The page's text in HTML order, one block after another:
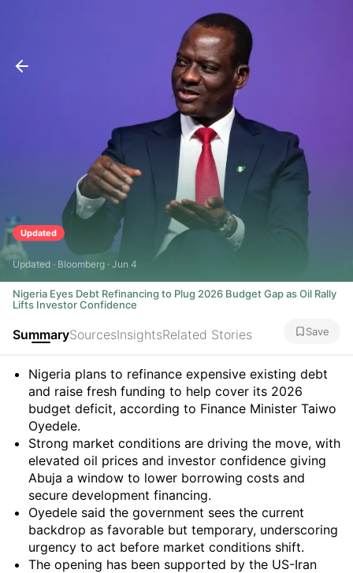
Updated
Updated · Bloomberg · Jun 4
Nigeria Eyes Debt Refinancing to Plug 2026 Budget Gap as Oil Rally
Lifts Investor Confidence
SummarySourcesInsightsRelated Stories Save
Summary
Nigeria plans to refinance expensive existing debt
and raise fresh funding to help cover its 2026
budget deficit, according to Finance Minister Taiwo
Oyedele.
Strong market conditions are driving the move, with
elevated oil prices and investor confidence giving
Abuja a window to lower borrowing costs and
secure development financing.
Oyedele said the government sees the current
backdrop as favorable but temporary, underscoring
urgency to act before market conditions shift.
The opening has been supported by the US-Iran